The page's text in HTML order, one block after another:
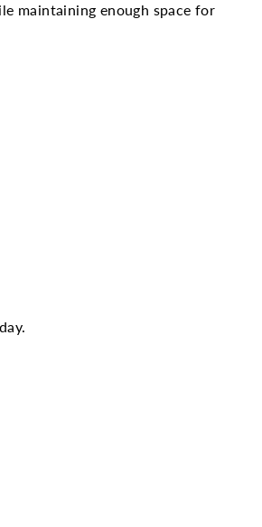
maintaining enough space for